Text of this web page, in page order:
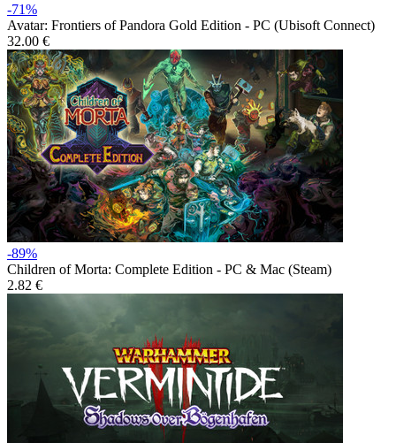
-71%
Avatar: Frontiers of Pandora Gold Edition - PC (Ubisoft Connect)
32.00 €
-89%
Children of Morta: Complete Edition - PC & Mac (Steam)
2.82 €